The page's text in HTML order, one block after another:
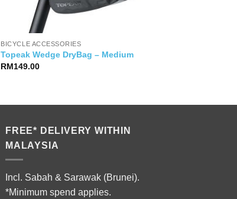
BICYCLE ACCESSORIES
Topeak Wedge DryBag – Medium
RM149.00
FREE* DELIVERY WITHIN
MALAYSIA
Incl. Sabah & Sarawak (Brunei).
*Minimum spend applies.